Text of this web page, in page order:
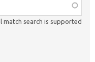
match search is supported